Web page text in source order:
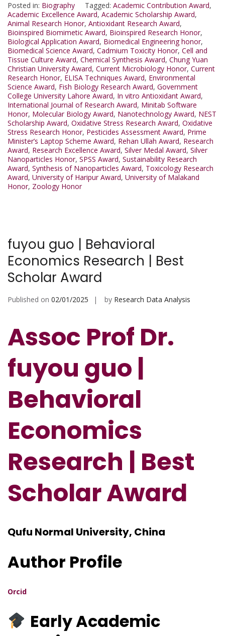
Posted in: Biography Tagged: Academic Contribution Award,
Academic Excellence Award, Academic Scholarship Award,
Animal Research Honor, Antioxidant Research Award,
Bioinspired Biomimetic Award, Bioinspired Research Honor,
Biological Application Award, Biomedical Engineering honor,
Biomedical Science Award, Cadmium Toxicity Honor, Cell and
Tissue Culture Award, Chemical Synthesis Award, Chung Yuan
Christian University Award, Current Microbiology Honor, Current
Research Honor, ELISA Techniques Award, Environmental
Science Award, Fish Biology Research Award, Government
College University Lahore Award, In vitro Antioxidant Award,
International Journal of Research Award, Minitab Software
Honor, Molecular Biology Award, Nanotechnology Award, NEST
Scholarship Award, Oxidative Stress Research Award, Oxidative
Stress Research Honor, Pesticides Assessment Award, Prime
Minister’s Laptop Scheme Award, Rehan Ullah Award, Research
Award, Research Excellence Award, Silver Medal Award, Silver
Nanoparticles Honor, SPSS Award, Sustainability Research
Award, Synthesis of Nanoparticles Award, Toxicology Research
Award, University of Haripur Award, University of Malakand
Honor, Zoology Honor
fuyou guo | Behavioral
Economics Research | Best
Scholar Award
Published on 02/01/2025 by Research Data Analysis
Assoc Prof Dr.
fuyou guo |
Behavioral
Economics
Research | Best
Scholar Award
Qufu Normal University, China
Author Profile
Orcid
Early Academic